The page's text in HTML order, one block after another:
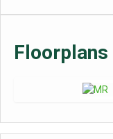
Floorplans